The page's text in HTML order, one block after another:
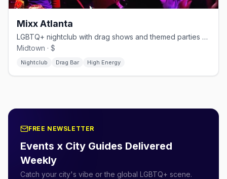
Mixx Atlanta
LGBTQ+ nightclub with drag shows and themed parties on Piedmont Ave.
Midtown · $
Nightclub Drag Bar High Energy
FREE NEWSLETTER
Events x City Guides Delivered
Weekly
Catch your city's vibe or the global LGBTQ+ scene.